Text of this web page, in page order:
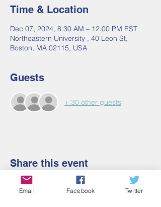
Time & Location
Dec 07, 2024, 8:30 AM – 12:00 PM EST
Northeastern University , 40 Leon St,
Boston, MA 02115, USA
Guests
+ 30 other guests
Share this event
Email Facebook Twitter